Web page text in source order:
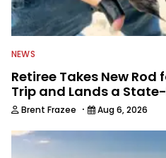
NEWS
Retiree Takes New Rod
Trip and Lands a
Brent Frazee · Aug 6, 2026